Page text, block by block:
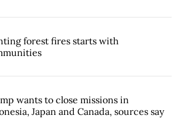
forest fires starts with
wants to close missions in
Japan and Canada, sources say